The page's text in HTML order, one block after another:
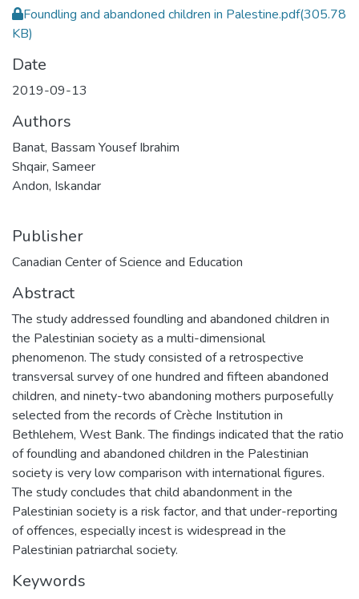
Foundling and abandoned children in Palestine.pdf(305.78
KB)
Date
2019-09-13
Authors
Banat, Bassam Yousef Ibrahim
Shqair, Sameer
Andon, Iskandar
Publisher
Canadian Center of Science and Education
Abstract
The study addressed foundling and abandoned children in
the Palestinian society as a multi-dimensional
phenomenon. The study consisted of a retrospective
transversal survey of one hundred and fifteen abandoned
children, and ninety-two abandoning mothers purposefully
selected from the records of Crèche Institution in
Bethlehem, West Bank. The findings indicated that the ratio
of foundling and abandoned children in the Palestinian
society is very low comparison with international figures.
The study concludes that child abandonment in the
Palestinian society is a risk factor, and that under-reporting
of offences, especially incest is widespread in the
Palestinian patriarchal society.
Keywords